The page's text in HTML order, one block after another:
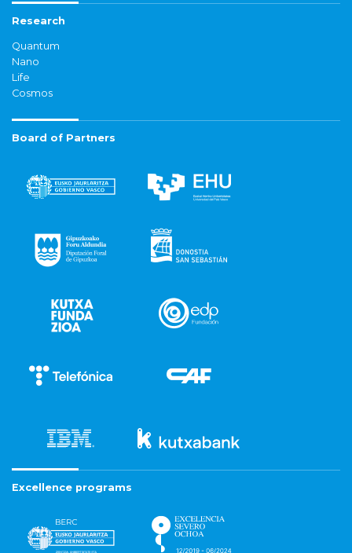
Research
Quantum
Nano
Life
Cosmos
Board of Partners
Excellence programs